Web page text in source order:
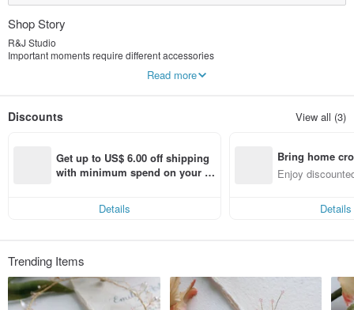
Shop Story
R&J Studio
Important moments require different accessories
vivid, presenting elegant and charming hair lines
Customized jewelry is unique and beautiful, warm and firm, passed on to us
Read more
Discounts View all (3)
Get up to US$ 6.00 off shipping
with minimum spend on your fir
Details
Bring home
n with ease
Enjoy
Details
Trending Items